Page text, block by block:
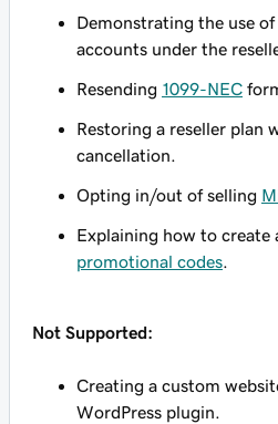
Demonstrating the use of
accounts under the
Resending 1099-NEC
Restoring a reseller plan
cancellation.
Opting in/out of selling
Explaining how to create
promotional codes
Not Supported:
Creating a custom
WordPress plugin.